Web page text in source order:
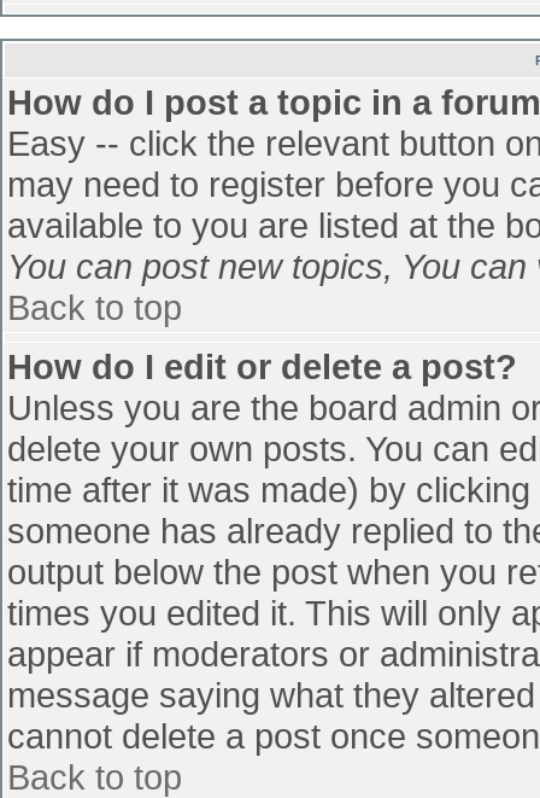
How do I post a topic in a
Easy -- click the relevant button
may need to register before you
available to you are listed at the
You can post new topics, You
Back to top
How do I edit or delete a post?
Unless you are the board admin
delete your own posts. You can
time after it was made) by
someone has already replied to
output below the post when you
times you edited it. This will only
appear if moderators or
message saying what they
cannot delete a post once
Back to top